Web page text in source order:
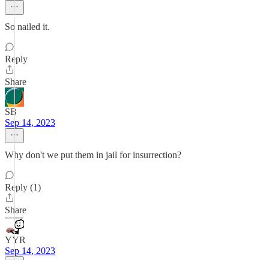
So nailed it.
Reply
Share
SB
Sep 14, 2023
Why don't we put them in jail for insurrection?
Reply (1)
Share
YYR
Sep 14, 2023